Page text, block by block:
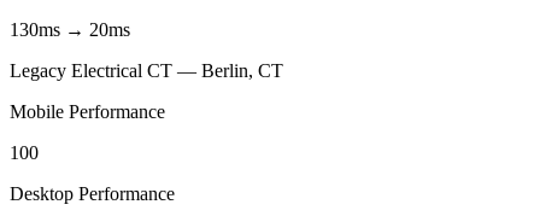
130ms → 20ms
Legacy Electrical CT — Berlin, CT
Mobile Performance
100
Desktop Performance